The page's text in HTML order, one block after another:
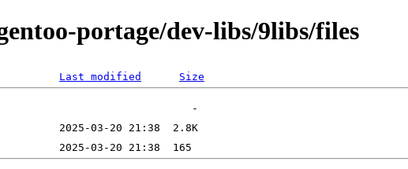
portage/dev-libs/9libs/files
Last modified Size